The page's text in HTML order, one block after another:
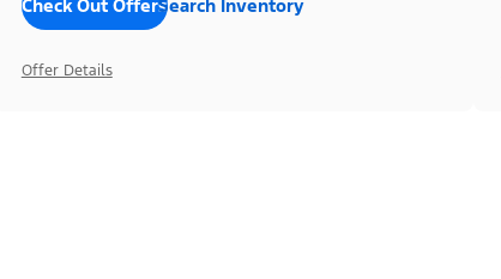
Check Out OffersSearch Inventory
Offer Details